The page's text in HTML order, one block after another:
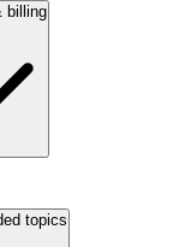
billing
topics